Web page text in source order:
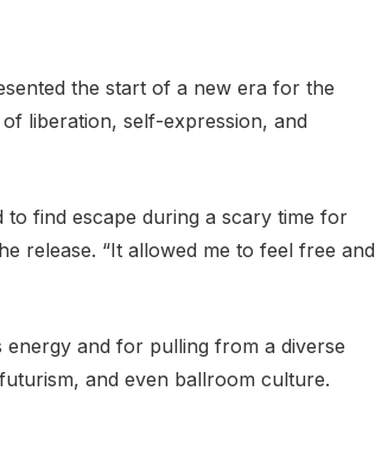
the start of a new era for the
liberation, self-expression, and
to find escape during a scary time for
release. “It allowed me to feel free and
and for pulling from a diverse
and even ballroom culture.